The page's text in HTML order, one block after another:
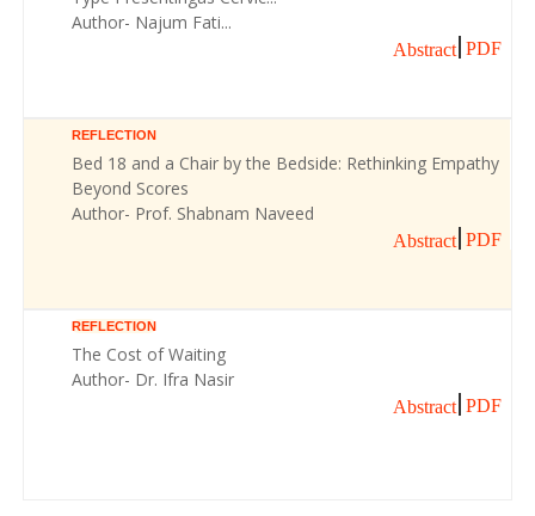
Author- Najum Fati...
Abstract PDF
REFLECTION
Bed 18 and a Chair by the Bedside: Rethinking Empathy
Beyond Scores
Author- Prof. Shabnam Naveed
Abstract PDF
REFLECTION
The Cost of Waiting
Author- Dr. Ifra Nasir
Abstract PDF